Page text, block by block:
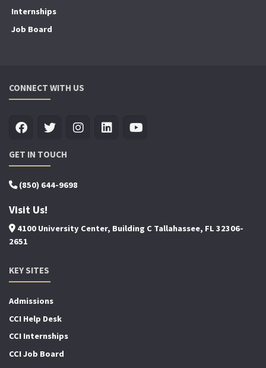
Internships
Job Board
CONNECT WITH US
GET IN TOUCH
(850) 644-9698
Visit Us!
4100 University Center, Building C Tallahassee, FL 32306-
2651
KEY SITES
Admissions
CCI Help Desk
CCI Internships
CCI Job Board